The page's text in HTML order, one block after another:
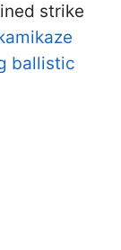
strike
ballistic